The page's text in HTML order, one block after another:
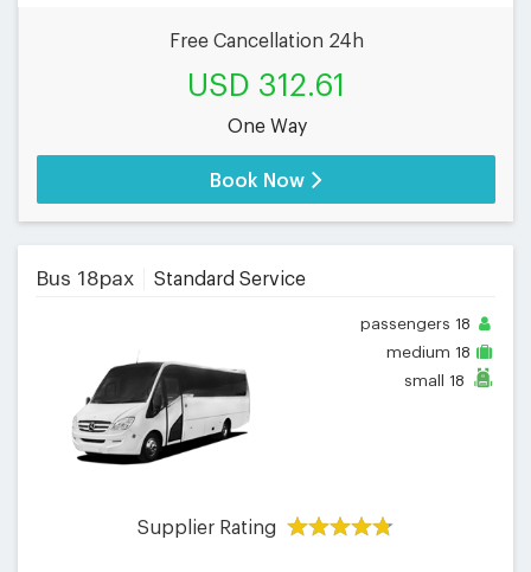
Free Cancellation 24h
USD 312.61
One Way
Book Now
Bus 18pax Standard Service
passengers 18
medium 18
small 18
Supplier Rating